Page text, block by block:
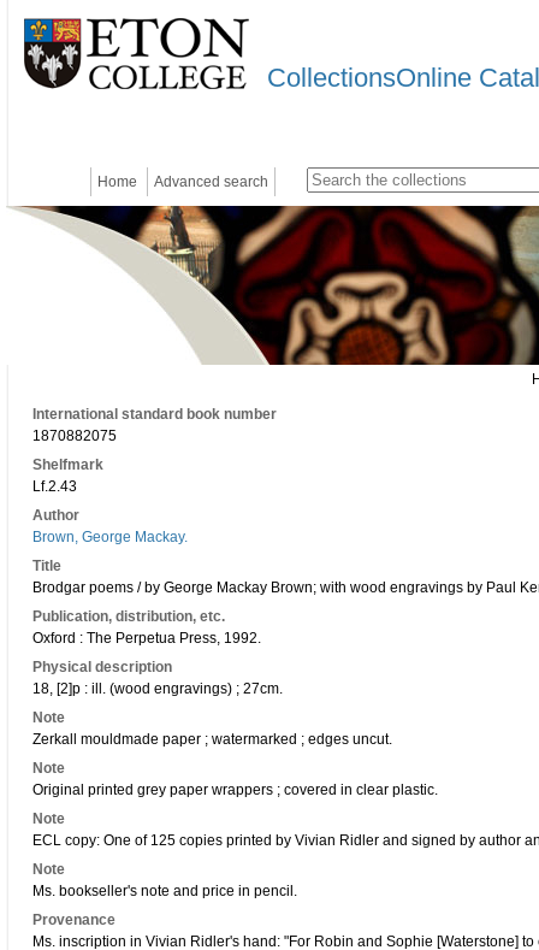
CollectionsOnline
Home Advanced search
International standard book number
1870882075
Shelfmark
Lf.2.43
Author
Brown, George Mackay.
Title
Brodgar poems / by George Mackay Brown; with wood engravings by Paul
Publication, distribution, etc.
Oxford : The Perpetua Press, 1992.
Physical description
18, [2]p : ill. (wood engravings) ; 27cm.
Note
Zerkall mouldmade paper ; watermarked ; edges uncut.
Note
Original printed grey paper wrappers ; covered in clear plastic.
Note
ECL copy: One of 125 copies printed by Vivian Ridler and signed by author
Note
Ms. bookseller's note and price in pencil.
Provenance
Ms. inscription in Vivian Ridler's hand: "For Robin and Sophie [Waterstone]